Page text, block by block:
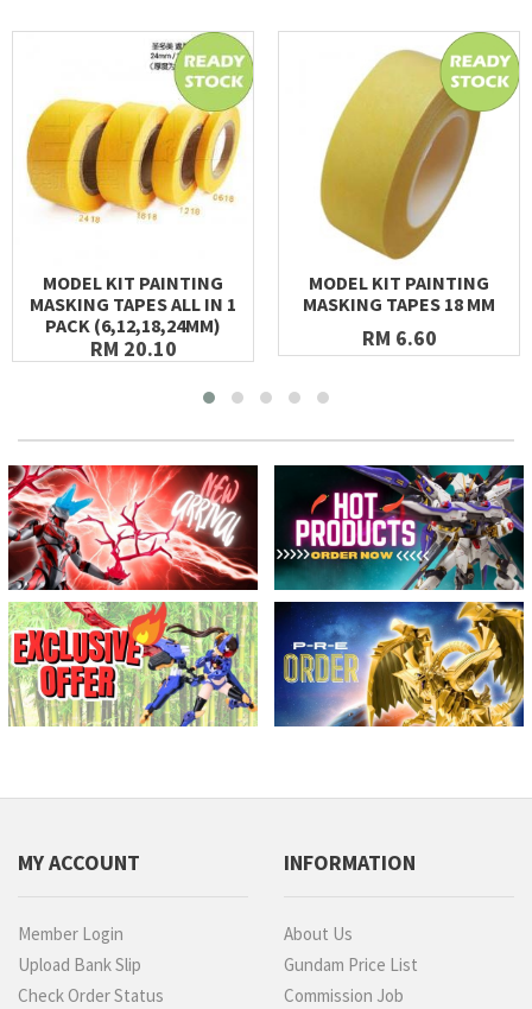
MODEL KIT PAINTING
MASKING TAPES ALL IN 1
PACK (6,12,18,24MM)
RM 20.10
MODEL KIT PAINTING
MASKING TAPES 18 MM
RM 6.60
MY ACCOUNT
Member Login
Upload Bank Slip
Check Order Status
INFORMATION
About Us
Gundam Price List
Commission Job